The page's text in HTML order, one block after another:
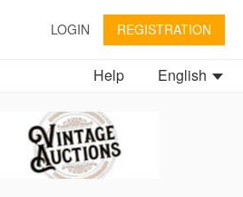
LOGIN REGISTRATION
English
Help